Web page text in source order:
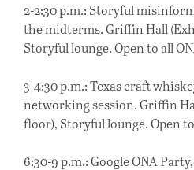
2-2:30p.m.: Storyful
the midterms. Griffin Hall
Storyful lounge. Open to all
3-4:30p.m.: Texas craft
networking session. Griffin
floor), Storyful lounge. Open
6:30-9p.m.: Google ONA